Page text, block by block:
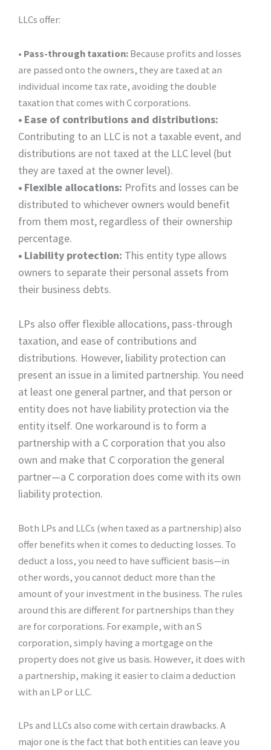
LLCs offer:
• Pass-through taxation: Because profits and losses
are passed onto the owners, they are taxed at an
individual income tax rate, avoiding the double
taxation that comes with C corporations.
• Ease of contributions and distributions:
Contributing to an LLC is not a taxable event, and
distributions are not taxed at the LLC level (but
they are taxed at the owner level).
• Flexible allocations: Profits and losses can be
distributed to whichever owners would benefit
from them most, regardless of their ownership
percentage.
• Liability protection: This entity type allows
owners to separate their personal assets from
their business debts.
LPs also offer flexible allocations, pass-through
taxation, and ease of contributions and
distributions. However, liability protection can
present an issue in a limited partnership. You need
at least one general partner, and that person or
entity does not have liability protection via the
entity itself. One workaround is to form a
partnership with a C corporation that you also
own and make that C corporation the general
partner—a C corporation does come with its own
liability protection.
Both LPs and LLCs (when taxed as a partnership) also
offer benefits when it comes to deducting losses. To
deduct a loss, you need to have sufficient basis—in
other words, you cannot deduct more than the
amount of your investment in the business. The rules
around this are different for partnerships than they
are for corporations. For example, with an S
corporation, simply having a mortgage on the
property does not give us basis. However, it does with
a partnership, making it easier to claim a deduction
with an LP or LLC.
LPs and LLCs also come with certain drawbacks. A
major one is the fact that both entities can leave you